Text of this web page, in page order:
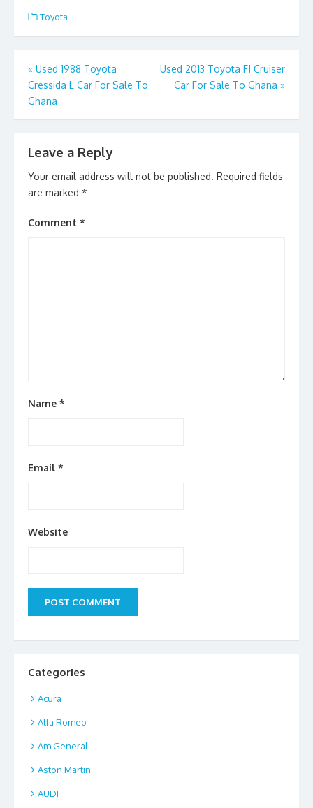
e
b
o
o
k
d
o
n
l e
Toyota
Post
navigation
« Used 1988 Toyota
Cressida L Car For Sale To
Ghana
Used 2013 Toyota FJ Cruiser
Car For Sale To Ghana »
Leave a Reply
Your email address will not be published. Required fields
are marked *
Comment *
Name *
Email *
Website
Categories
Acura
Alfa Romeo
Am General
Aston Martin
AUDI